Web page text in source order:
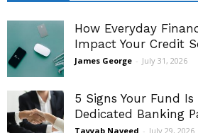
How Everyday
Impact Your Credit
James George - July 31, 2026
5 Signs Your Fund Is
Dedicated Banking
Tayyab Naveed - July 29, 2026